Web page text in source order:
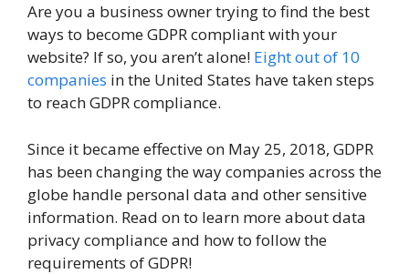
Are you a business owner trying to find the best
ways to become GDPR compliant with your
website? If so, you aren’t alone! Eight out of 10
companies in the United States have taken steps
to reach GDPR compliance.
Since it became effective on May 25, 2018, GDPR
has been changing the way companies across the
globe handle personal data and other sensitive
information. Read on to learn more about data
privacy compliance and how to follow the
requirements of GDPR!